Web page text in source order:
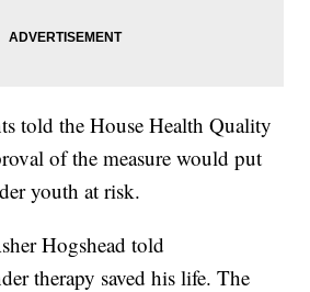
told the House Health Quality
of the measure would put
youth at risk.
Hogshead told
therapy saved his life. The